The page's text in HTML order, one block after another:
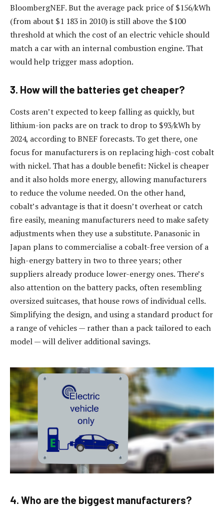
BloombergNEF. But the average pack price of $156/kWh
(from about $1 183 in 2010) is still above the $100
threshold at which the cost of an electric vehicle should
match a car with an internal combustion engine. That
would help trigger mass adoption.
3. How will the batteries get cheaper?
Costs aren’t expected to keep falling as quickly, but
lithium-ion packs are on track to drop to $93/kWh by
2024, according to BNEF forecasts. To get there, one
focus for manufacturers is on replacing high-cost cobalt
with nickel. That has a double benefit: Nickel is cheaper
and it also holds more energy, allowing manufacturers
to reduce the volume needed. On the other hand,
cobalt’s advantage is that it doesn’t overheat or catch
fire easily, meaning manufacturers need to make safety
adjustments when they use a substitute. Panasonic in
Japan plans to commercialise a cobalt-free version of a
high-energy battery in two to three years; other
suppliers already produce lower-energy ones. There’s
also attention on the battery packs, often resembling
oversized suitcases, that house rows of individual cells.
Simplifying the design, and using a standard product for
a range of vehicles — rather than a pack tailored to each
model — will deliver additional savings.
4. Who are the biggest manufacturers?